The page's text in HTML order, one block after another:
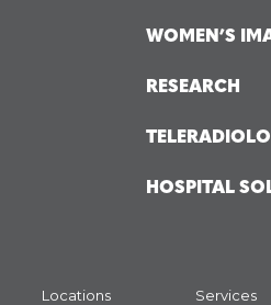
WOMEN’S
RESEARCH
HOSPITAL
Locations Services